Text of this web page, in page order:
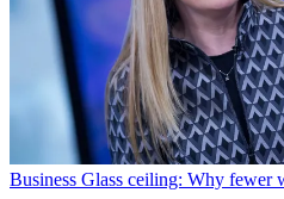
Business Glass ceiling: Why fewer